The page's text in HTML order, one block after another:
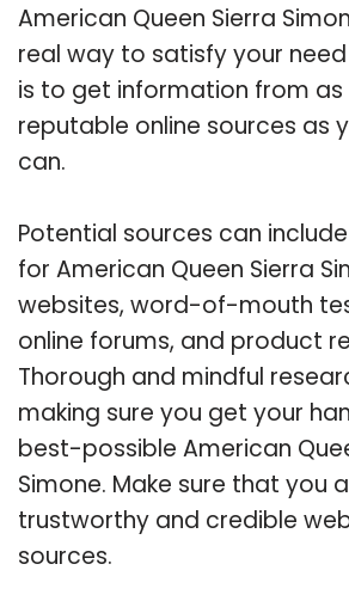
American Queen Sierra
real way to satisfy your
is to get information from
reputable online sources as
can.
Potential sources can
for American Queen Sierra
websites, word-of-mouth
online forums, and product
Thorough and mindful
making sure you get your
best-possible American
Simone. Make sure that you
trustworthy and credible
sources.